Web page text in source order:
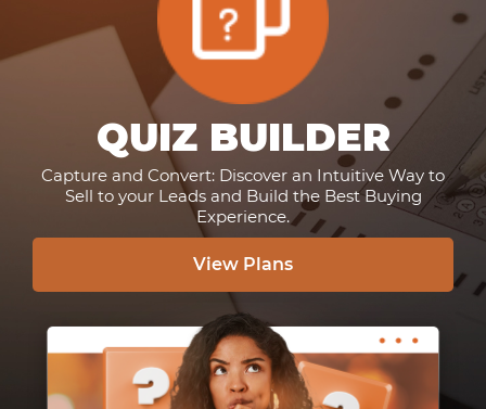
QUIZ BUILDER
Capture and Convert: Discover an Intuitive Way to
Sell to your Leads and Build the Best Buying
Experience.
View Plans